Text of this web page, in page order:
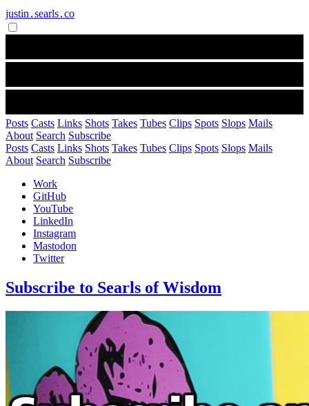
justin․searls․co
Posts Casts Links Shots Takes Tubes Clips Spots Slops Mails
About Search Subscribe
Posts Casts Links Shots Takes Tubes Clips Spots Slops Mails
About Search Subscribe
Work
GitHub
YouTube
LinkedIn
Instagram
Mastodon
Twitter
Subscribe to Searls of Wisdom